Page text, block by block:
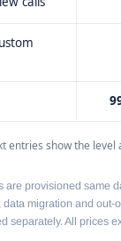
entries show the level
are provisioned same
migration and out-
separately. All prices